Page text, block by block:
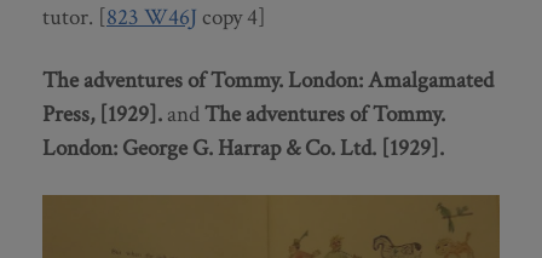
tutor. [823 W46J copy 4]
The adventures of Tommy. London: Amalgamated
Press, [1929]. andThe adventures of Tommy.
London: George G. Harrap & Co. Ltd. [1929].